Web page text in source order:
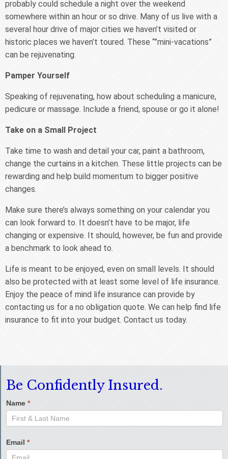
probably could schedule a night over the weekend
somewhere within an hour or so drive. Many of us live with a
several hour drive of major cities we haven’t visited or
historic places we haven’t toured. These “”mini-vacations”
can be rejuvenating.
Pamper Yourself
Speaking of rejuvenating, how about scheduling a manicure,
pedicure or massage. Include a friend, spouse or go it alone!
Take on a Small Project
Take time to wash and detail your car, paint a bathroom,
change the curtains in a kitchen. These little projects can be
rewarding and help build momentum to bigger positive
changes.
Make sure there’s always something on your calendar you
can look forward to. It doesn’t have to be major, life
changing or expensive. It should, however, be fun and provide
a benchmark to look ahead to.
Life is meant to be enjoyed, even on small levels. It should
also be protected with at least some level of life insurance.
Enjoy the peace of mind life insurance can provide by
contacting us for a no obligation quote. We can help find life
insurance to fit into your budget. Contact us today.
Be Confidently Insured.
Name *
Email *